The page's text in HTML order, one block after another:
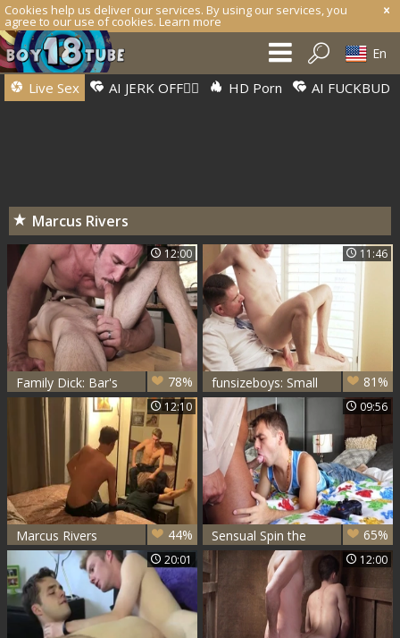
Cookies help us deliver our services. By using our services, you
agree to our use of cookies. Learn more
En
Live Sex AI JERK OFF🏳️‍🌈 HD Porn AI FUCKBUD
Marcus Rivers
12:00
Family Dick: Bar's
Brunch Bonanza
78%
11:46
funsizeboys: Small
Boy, Big Trouble in
Doctor's Office
81%
12:10
Marcus Rivers 44%
09:56
Sensual Spin the
Bottle
65%
20:01 12:00